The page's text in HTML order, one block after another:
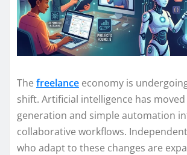
The freelance economy is
shift. Artificial intelligence has
generation and simple automation
collaborative workflows.
who adapt to these changes are